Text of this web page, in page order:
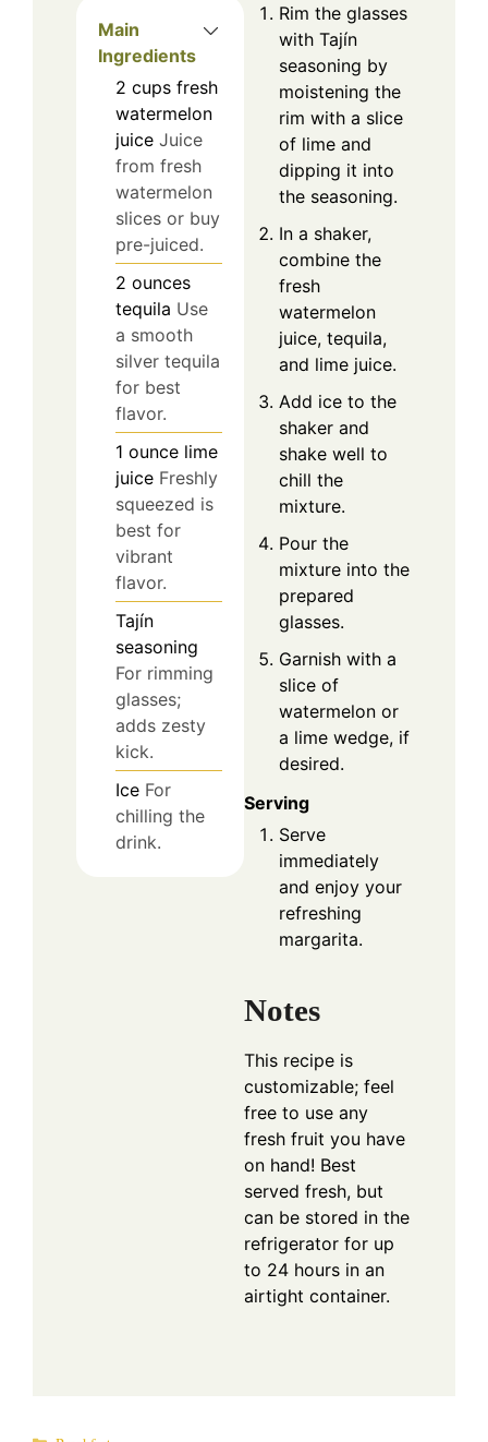
Main
Ingredients
2 cups fresh
watermelon
juice Juice
from fresh
watermelon
slices or buy
pre-juiced.
2 ounces
tequila Use
a smooth
silver tequila
for best
flavor.
1 ounce lime
juice Freshly
squeezed is
best for
vibrant
flavor.
Tajín
seasoning
For rimming
glasses;
adds zesty
kick.
Ice For
chilling the
drink.
Rim the glasses
with Tajín
seasoning by
moistening the
rim with a slice
of lime and
dipping it into
the seasoning.
In a shaker,
combine the
fresh
watermelon
juice, tequila,
and lime juice.
Add ice to the
shaker and
shake well to
chill the
mixture.
Pour the
mixture into the
prepared
glasses.
Garnish with a
slice of
watermelon or
a lime wedge, if
desired.
Serving
Serve
immediately
and enjoy your
refreshing
margarita.
Notes
This recipe is
customizable; feel
free to use any
fresh fruit you have
on hand! Best
served fresh, but
can be stored in the
refrigerator for up
to 24 hours in an
airtight container.